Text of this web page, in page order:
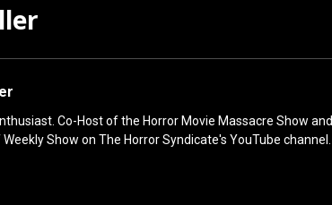
28 Years Later: The Bone Temple (2026)
Co-Host of the Horror Movie Massacre Show and
Show on The Horror Syndicate's YouTube channel.